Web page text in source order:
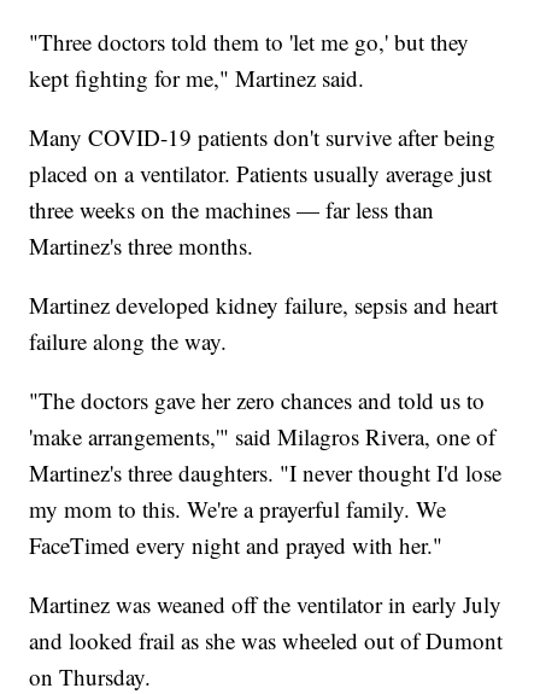
"Three doctors told them to 'let me go,' but they
kept fighting for me," Martinez said.
Many COVID-19 patients don't survive after being
placed on a ventilator. Patients usually average just
three weeks on the machines — far less than
Martinez's three months.
Martinez developed kidney failure, sepsis and heart
failure along the way.
"The doctors gave her zero chances and told us to
'make arrangements,'" said Milagros Rivera, one of
Martinez's three daughters. "I never thought I'd lose
my mom to this. We're a prayerful family. We
FaceTimed every night and prayed with her."
Martinez was weaned off the ventilator in early July
and looked frail as she was wheeled out of Dumont
on Thursday.